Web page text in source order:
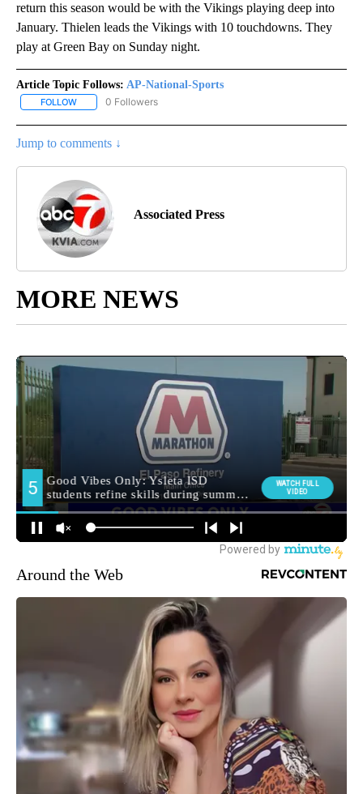
return this season would be with the Vikings playing deep into
January. Thielen leads the Vikings with 10 touchdowns. They
play at Green Bay on Sunday night.
Article Topic Follows: AP-National-Sports
FOLLOW FOLLOW "AP-NATIONAL-SPORTS" TO RECEIVE NOTIFICATIONS
0 Followers
Jump to comments ↓
Associated Press
MORE NEWS
Around the Web